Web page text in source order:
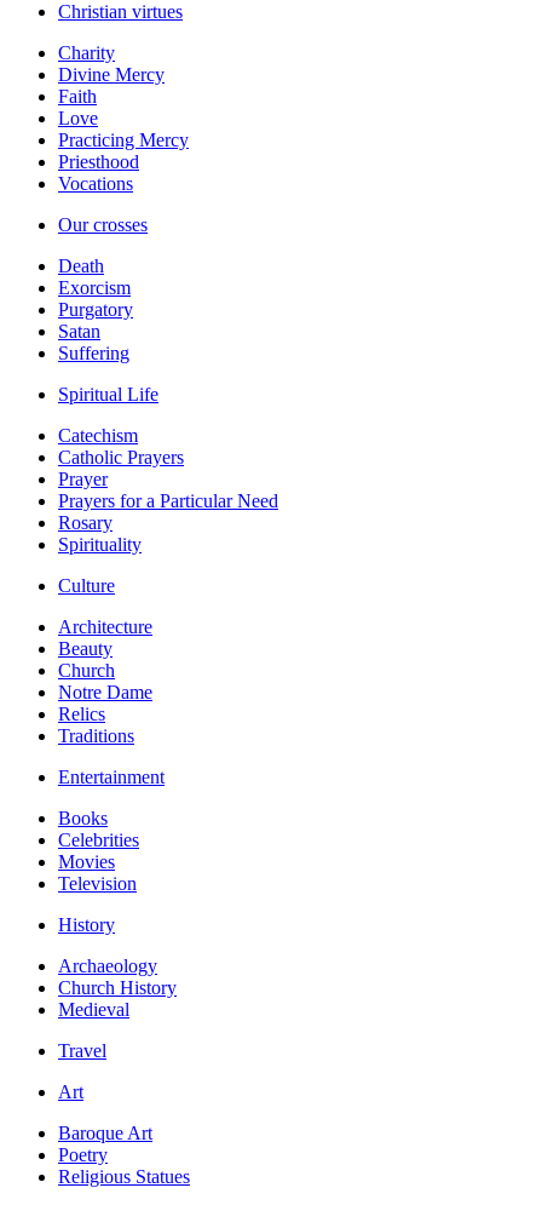
Christian virtues
Charity
Divine Mercy
Faith
Love
Practicing Mercy
Priesthood
Vocations
Our crosses
Death
Exorcism
Purgatory
Satan
Suffering
Spiritual Life
Catechism
Catholic Prayers
Prayer
Prayers for a Particular Need
Rosary
Spirituality
Culture
Architecture
Beauty
Church
Notre Dame
Relics
Traditions
Entertainment
Books
Celebrities
Movies
Television
History
Archaeology
Church History
Medieval
Travel
Art
Baroque Art
Poetry
Religious Statues